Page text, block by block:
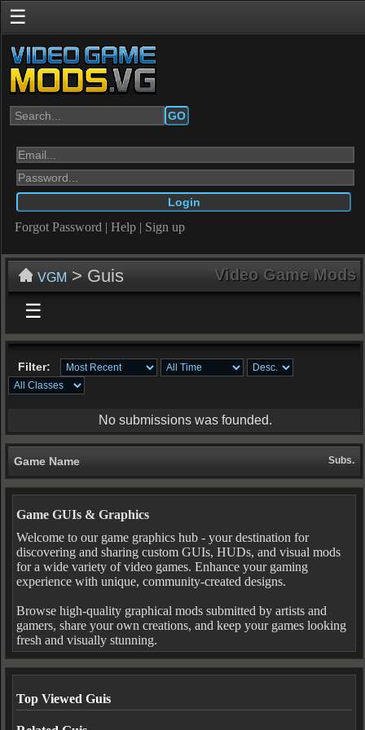
☰
GO
Forgot Password | Help | Sign up
VGM > Guis Video Game Mods
☰
Filter:
No submissions was founded.
Game Name Subs.
Game GUIs & Graphics
Welcome to our game graphics hub - your destination for
discovering and sharing custom GUIs, HUDs, and visual mods
for a wide variety of video games. Enhance your gaming
experience with unique, community-created designs.
Browse high-quality graphical mods submitted by artists and
gamers, share your own creations, and keep your games looking
fresh and visually stunning.
Top Viewed Guis